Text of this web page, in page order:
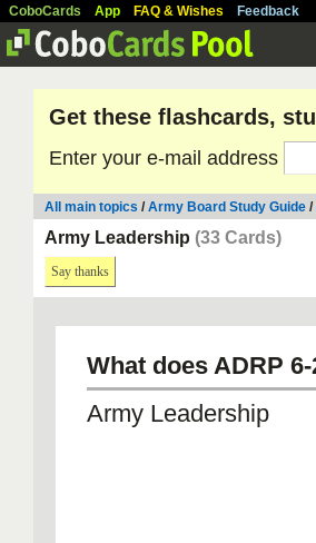
CoboCards App FAQ & Wishes Feedback
Get these flashcards,
Enter your e-mail address
All main topics /Army Board Study Guide /
Army Leadership (33 Cards)
Say thanks
What does ADRP
Army Leadership